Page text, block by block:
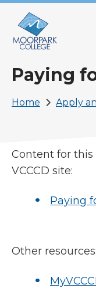
main
Paying
Home Apply
Content for
VCCCD site:
Paying
Other resources: